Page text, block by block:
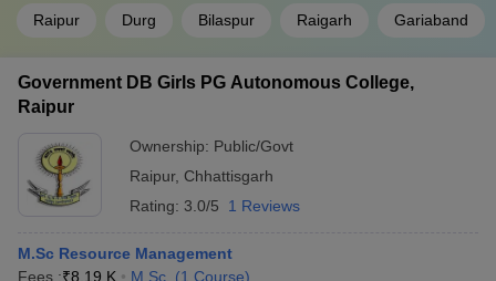
Raipur Durg Bilaspur Raigarh Gariaband
Government DB Girls PG Autonomous College,
Raipur
Ownership: Public/Govt
Raipur, Chhattisgarh
Rating: 3.0/5 1 Reviews
M.Sc Resource Management
Fees :₹8.19 K M.Sc. (1 Course)